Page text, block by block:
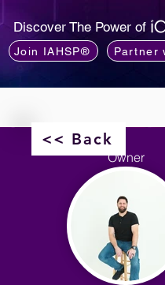
Discover The Power of
Join IAHSP® Partner
<< Back
Owner